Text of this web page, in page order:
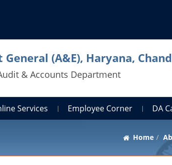
(A&E), Haryana,
& Accounts Department
Services Employee Corner DA
Home